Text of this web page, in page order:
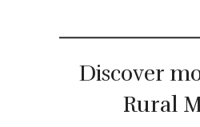
Discover
Rural